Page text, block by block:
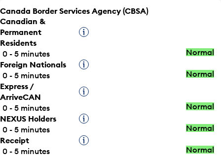
Canada Border Services Agency (CBSA)
Canadian &
Permanent
Residents
Tooltip
0 - 5 minutes
Normal
Foreign Nationals
Tooltip
0 - 5 minutes
Normal
Express /
ArriveCAN
Tooltip
0 - 5 minutes
Normal
NEXUS Holders
Tooltip
0 - 5 minutes
Normal
Receipt
Tooltip
0 - 5 minutes
Normal